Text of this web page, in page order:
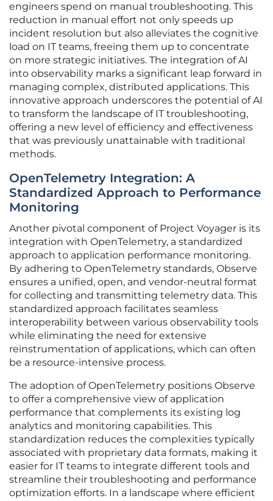
engineers spend on manual troubleshooting. This
reduction in manual effort not only speeds up
incident resolution but also alleviates the cognitive
load on IT teams, freeing them up to concentrate
on more strategic initiatives. The integration of AI
into observability marks a significant leap forward in
managing complex, distributed applications. This
innovative approach underscores the potential of AI
to transform the landscape of IT troubleshooting,
offering a new level of efficiency and effectiveness
that was previously unattainable with traditional
methods.
OpenTelemetry Integration: A
Standardized Approach to Performance
Monitoring
Another pivotal component of Project Voyager is its
integration with OpenTelemetry, a standardized
approach to application performance monitoring.
By adhering to OpenTelemetry standards, Observe
ensures a unified, open, and vendor-neutral format
for collecting and transmitting telemetry data. This
standardized approach facilitates seamless
interoperability between various observability tools
while eliminating the need for extensive
reinstrumentation of applications, which can often
be a resource-intensive process.
The adoption of OpenTelemetry positions Observe
to offer a comprehensive view of application
performance that complements its existing log
analytics and monitoring capabilities. This
standardization reduces the complexities typically
associated with proprietary data formats, making it
easier for IT teams to integrate different tools and
streamline their troubleshooting and performance
optimization efforts. In a landscape where efficient